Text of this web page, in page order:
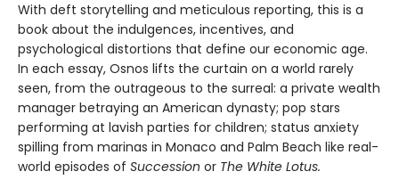
With deft storytelling and meticulous reporting, this is a
book about the indulgences, incentives, and
psychological distortions that define our economic age.
In each essay, Osnos lifts the curtain on a world rarely
seen, from the outrageous to the surreal: a private wealth
manager betraying an American dynasty; pop stars
performing at lavish parties for children; status anxiety
spilling from marinas in Monaco and Palm Beach like real-
world episodes of Succession or The White Lotus.